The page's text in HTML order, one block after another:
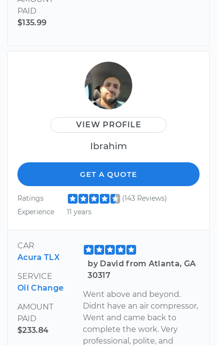
PAID
$135.99
VIEW PROFILE
Ibrahim
GET A QUOTE
Ratings
(143 Reviews)
Experience
11 years
CAR
Acura TLX
SERVICE
Oil Change
AMOUNT
PAID
$233.84
by David from Atlanta, GA
30317
Went above and beyond.
Didnt have an air compressor,
Went and came back to
complete the work. Very
professional, polite, and